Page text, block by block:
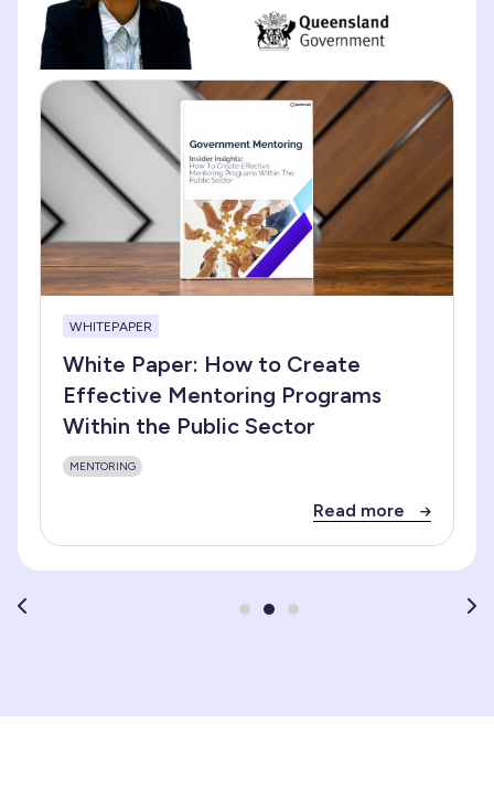
WHITEPAPER
White Paper: How to Create
Effective Mentoring Programs
Within the Public Sector
MENTORING
Read more